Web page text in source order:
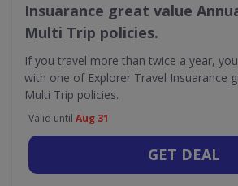
Insuarance great value
Multi Trip policies.
If you travel more than twice a year,
with one of Explorer Travel Insuarance
Multi Trip policies.
Valid until Aug 31
GET DEAL